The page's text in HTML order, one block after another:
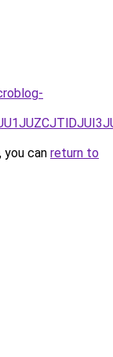
can return to